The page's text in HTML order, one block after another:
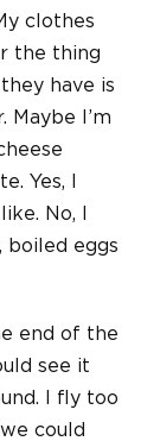
clothes
the thing
have is
Maybe I’m
Yes, I
No, I
boiled eggs
end of the
see it
I fly too
could